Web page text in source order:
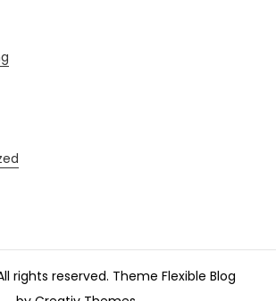
rights reserved. Theme Flexible Blog